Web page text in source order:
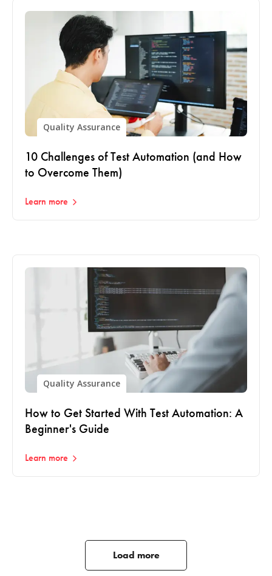
Quality Assurance
10 Challenges of Test Automation (and How
to Overcome Them)
Learn more
Quality Assurance
How to Get Started With Test Automation: A
Beginner's Guide
Learn more
Load more